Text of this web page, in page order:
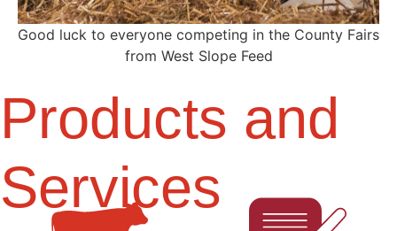
Good luck to everyone competing in the County Fairs
from West Slope Feed
Products and
Services